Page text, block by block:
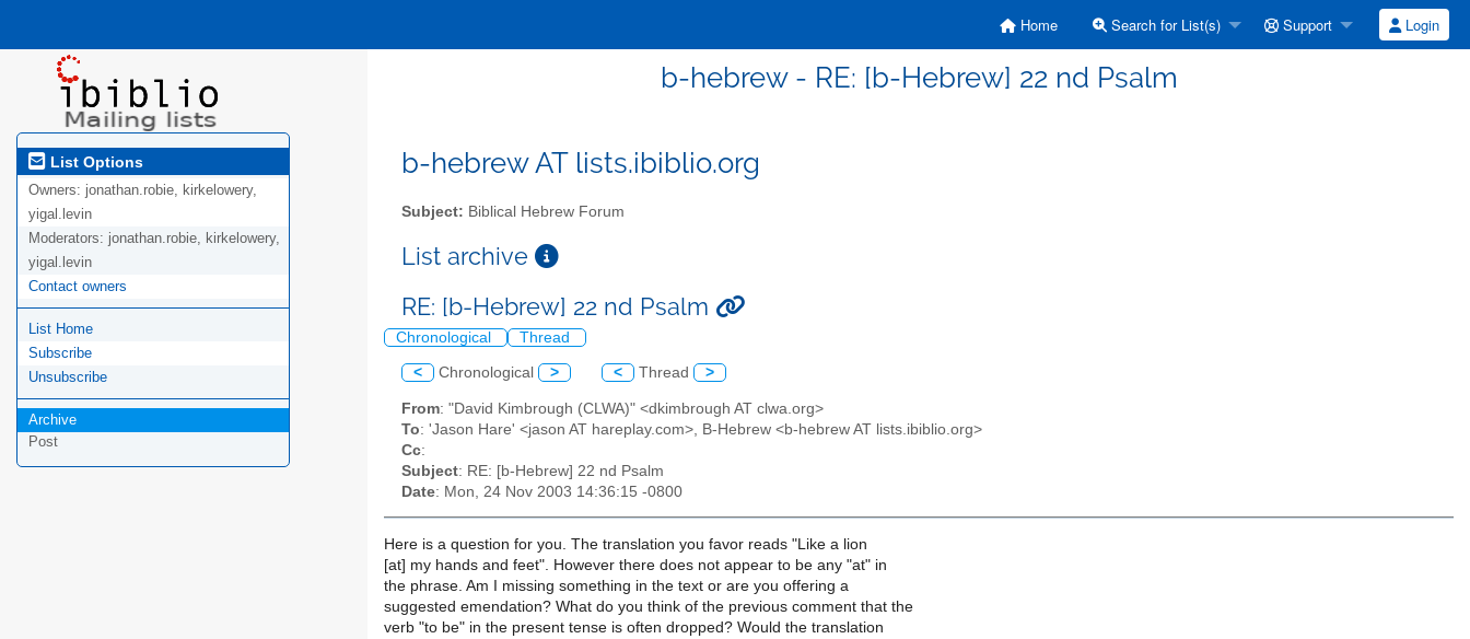
Home Search for List(s) Support Login
b-hebrew - RE: [b-Hebrew] 22 nd Psalm
List Options
Owners: jonathan.robie, kirkelowery,
yigal.levin
Moderators: jonathan.robie, kirkelowery,
yigal.levin
Contact owners
List Home
Subscribe
Unsubscribe
Archive
Post
b-hebrew AT lists.ibiblio.org
Subject: Biblical Hebrew Forum
List archive
RE: [b-Hebrew] 22 nd Psalm
Chronological Thread
< Chronological > < Thread >
From: "David Kimbrough (CLWA)" <dkimbrough AT clwa.org>
To: 'Jason Hare' <jason AT hareplay.com>, B-Hebrew <b-hebrew AT lists.ibiblio.org>
Cc:
Subject: RE: [b-Hebrew] 22 nd Psalm
Date: Mon, 24 Nov 2003 14:36:15 -0800
Here is a question for you. The translation you favor reads "Like a lion
[at] my hands and feet". However there does not appear to be any "at" in
the phrase. Am I missing something in the text or are you offering a
suggested emendation? What do you think of the previous comment that the
verb "to be" in the present tense is often dropped? Would the translation